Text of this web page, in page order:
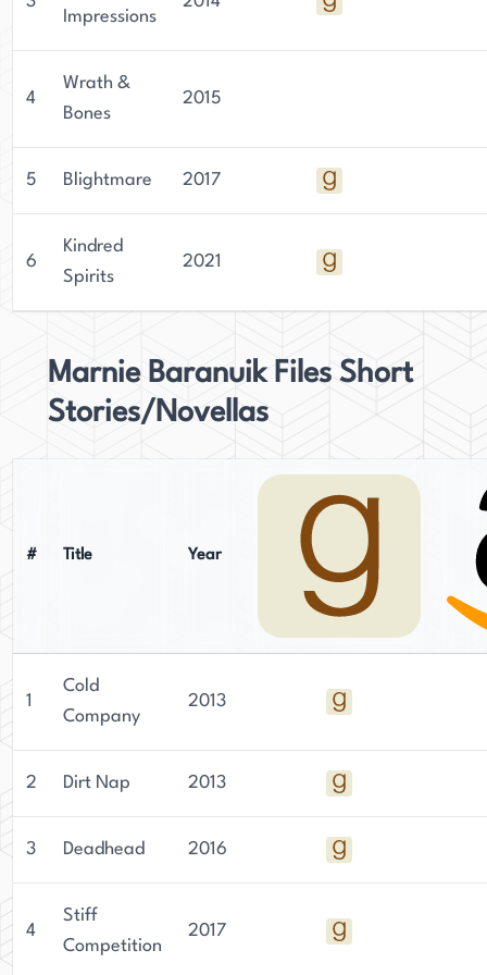
Impressions
4
Wrath &
Bones
2015
5 Blightmare 2017
6
Kindred
Spirits
2021
Marnie Baranuik Files Short
Stories/Novellas
# Title Year
1
Cold
Company
2013
2 Dirt Nap 2013
3 Deadhead 2016
4
Stiff
Competition
2017